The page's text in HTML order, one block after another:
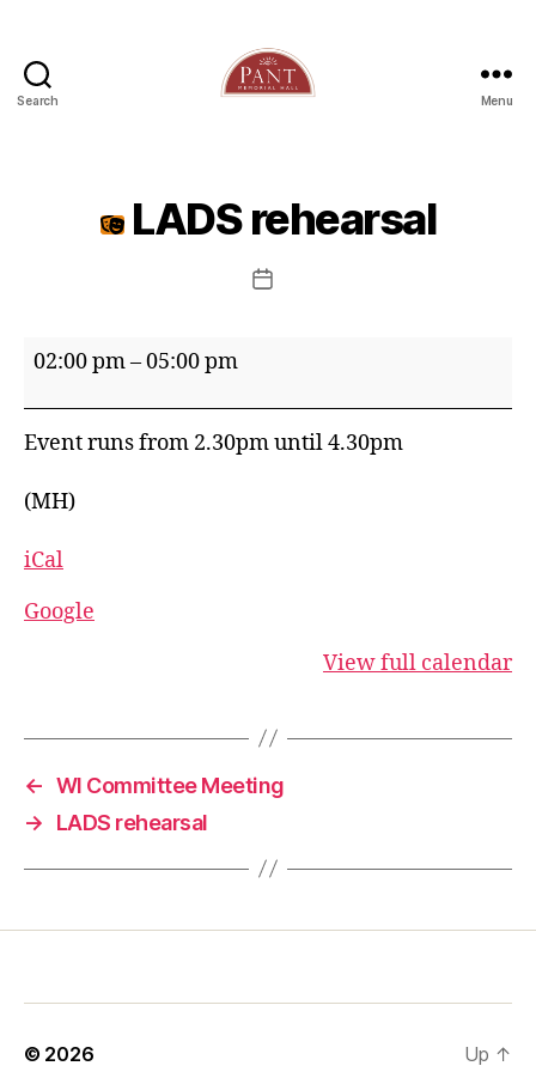
Search Menu
LADS rehearsal
Post
LADS
02:00 pm–05:00 pm
Event runs from 2.30pm until 4.30pm
(MH)
iCal
Google
View full calendar
← WI Committee Meeting
→
LADS rehearsal
© 2026 Up ↑